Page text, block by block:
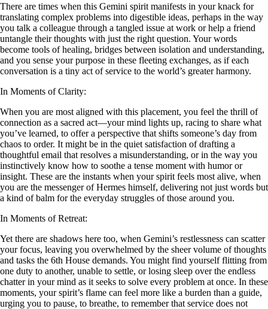
There are times when this Gemini spirit manifests in your knack for
translating complex problems into digestible ideas, perhaps in the way
you talk a colleague through a tangled issue at work or help a friend
untangle their thoughts with just the right question. Your words
become tools of healing, bridges between isolation and understanding,
and you sense your purpose in these fleeting exchanges, as if each
conversation is a tiny act of service to the world’s greater harmony.
In Moments of Clarity:
When you are most aligned with this placement, you feel the thrill of
connection as a sacred act—your mind lights up, racing to share what
you’ve learned, to offer a perspective that shifts someone’s day from
chaos to order. It might be in the quiet satisfaction of drafting a
thoughtful email that resolves a misunderstanding, or in the way you
instinctively know how to soothe a tense moment with humor or
insight. These are the instants when your spirit feels most alive, when
you are the messenger of Hermes himself, delivering not just words but
a kind of balm for the everyday struggles of those around you.
In Moments of Retreat:
Yet there are shadows here too, when Gemini’s restlessness can scatter
your focus, leaving you overwhelmed by the sheer volume of thoughts
and tasks the 6th House demands. You might find yourself flitting from
one duty to another, unable to settle, or losing sleep over the endless
chatter in your mind as it seeks to solve every problem at once. In these
moments, your spirit’s flame can feel more like a burden than a guide,
urging you to pause, to breathe, to remember that service does not